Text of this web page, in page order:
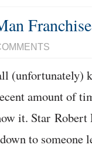
Franchise
(unfortunately)
amount of
it. Star
to someone